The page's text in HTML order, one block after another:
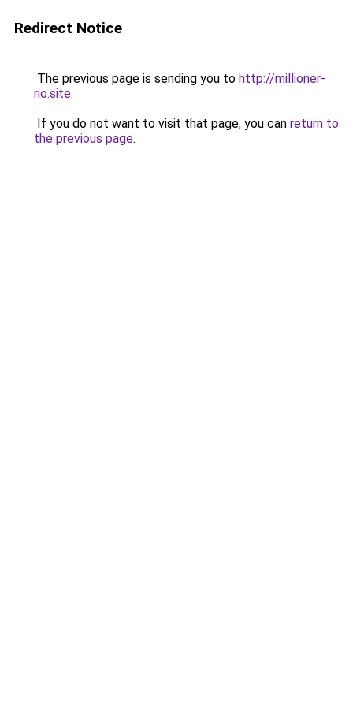
Redirect Notice
The previous page is sending you to http://millioner-
rio.site.
If you do not want to visit that page, you can return to
the previous page.